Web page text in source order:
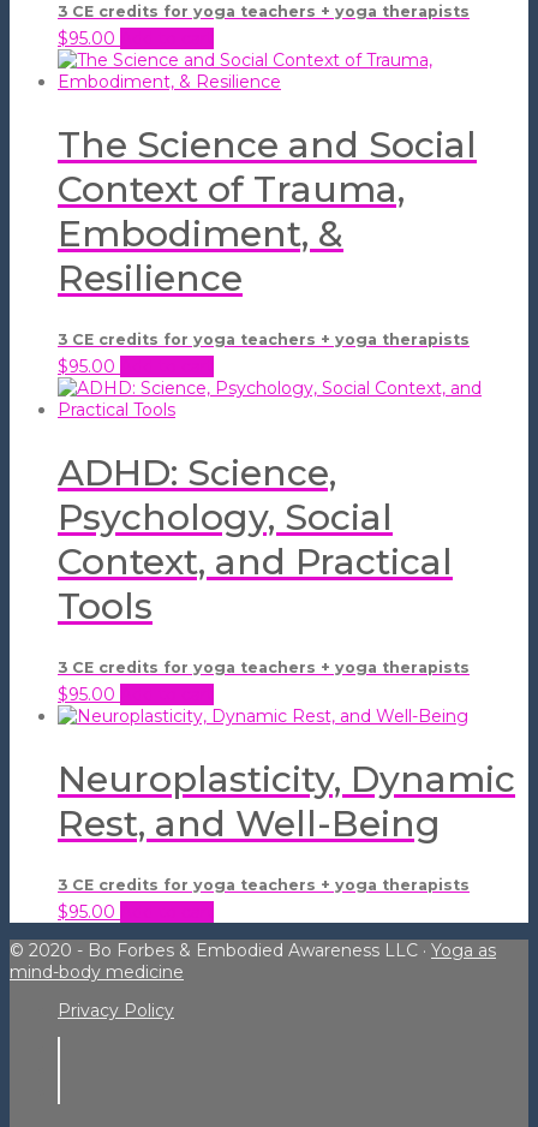
3 CE credits for yoga teachers + yoga therapists
$95.00
The Science and Social
Context of Trauma,
Embodiment, &
Resilience
3 CE credits for yoga teachers + yoga therapists
$95.00
ADHD: Science,
Psychology, Social
Context, and Practical
Tools
3 CE credits for yoga teachers + yoga therapists
$95.00
Neuroplasticity, Dynamic
Rest, and Well-Being
3 CE credits for yoga teachers + yoga therapists
$95.00
© 2020 - Bo Forbes & Embodied Awareness LLC · Yoga as
mind-body medicine
Privacy Policy